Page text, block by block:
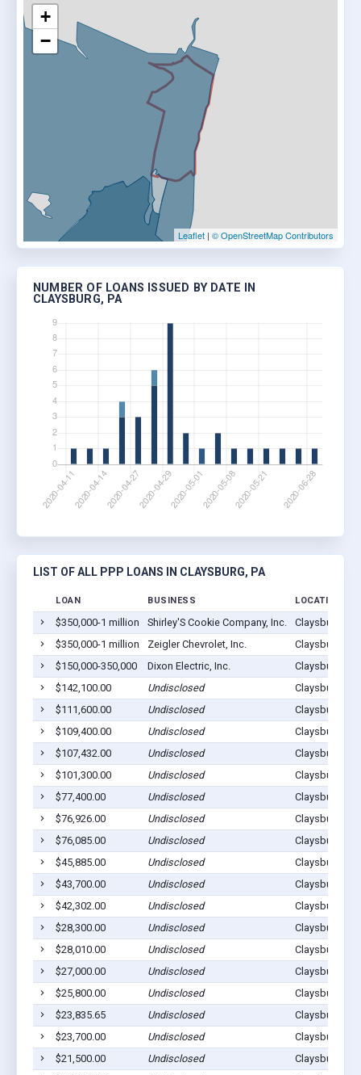
+
−
Leaflet | © OpenStreetMap Contributors
NUMBER OF LOANS ISSUED BY DATE IN
CLAYSBURG, PA
LIST OF ALL PPP LOANS IN CLAYSBURG, PA
LOAN BUSINESS LOCATION
$350,000-1 million Shirley'S Cookie Company, Inc.
Claysburg, PA
$350,000-1 million
Zeigler Chevrolet, Inc.
Claysburg, PA
$150,000-350,000
Dixon Electric, Inc.
Claysburg, PA
$142,100.00
Undisclosed
Claysburg, PA
$111,600.00
Undisclosed
Claysburg, PA
$109,400.00
Undisclosed
Claysburg, PA
$107,432.00
Undisclosed
Claysburg, PA
$101,300.00
Undisclosed
Claysburg, PA
$77,400.00
Undisclosed
Claysburg, PA
$76,926.00
Undisclosed
Claysburg, PA
$76,085.00
Undisclosed
Claysburg, PA
$45,885.00
Undisclosed
Claysburg, PA
$43,700.00
Undisclosed
Claysburg, PA
$42,302.00
Undisclosed
Claysburg, PA
$28,300.00
Undisclosed
Claysburg, PA
$28,010.00
Undisclosed
Claysburg, PA
$27,000.00
Undisclosed
Claysburg, PA
$25,800.00
Undisclosed
Claysburg, PA
$23,835.65
Undisclosed
Claysburg, PA
$23,700.00
Undisclosed
Claysburg, PA
$21,500.00
Undisclosed
Claysburg, PA